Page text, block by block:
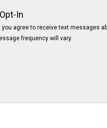
In
you agree to receive text messages
frequency will vary.